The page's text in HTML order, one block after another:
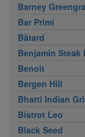
Barney
Bar Primi
Bâtard
Benjamin Steak
Benoit
Bergen Hill
Bhatti Indian
Bistrot Leo
Black Seed